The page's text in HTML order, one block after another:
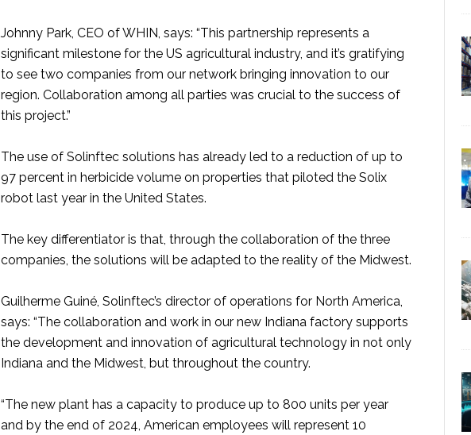
Johnny Park, CEO of WHIN, says: “This partnership represents a
significant milestone for the US agricultural industry, and it’s gratifying
to see two companies from our network bringing innovation to our
region. Collaboration among all parties was crucial to the success of
this project.”
The use of Solinftec solutions has already led to a reduction of up to
97 percent in herbicide volume on properties that piloted the Solix
robot last year in the United States.
The key differentiator is that, through the collaboration of the three
companies, the solutions will be adapted to the reality of the Midwest.
Guilherme Guiné, Solinftec’s director of operations for North America,
says: “The collaboration and work in our new Indiana factory supports
the development and innovation of agricultural technology in not only
Indiana and the Midwest, but throughout the country.
“The new plant has a capacity to produce up to 800 units per year
and by the end of 2024, American employees will represent 10